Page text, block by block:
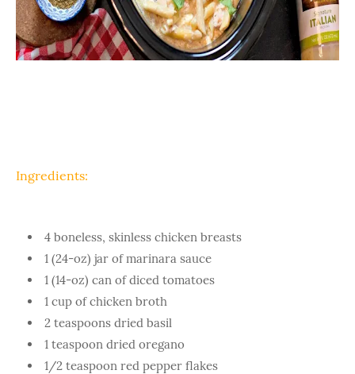
Ingredients:
4 boneless, skinless chicken breasts
1 (24-oz) jar of marinara sauce
1 (14-oz) can of diced tomatoes
1 cup of chicken broth
2 teaspoons dried basil
1 teaspoon dried oregano
1/2 teaspoon red pepper flakes